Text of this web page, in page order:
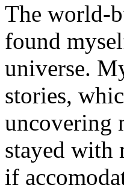
The world-
found
universe.
stories,
uncovering
stayed with
if